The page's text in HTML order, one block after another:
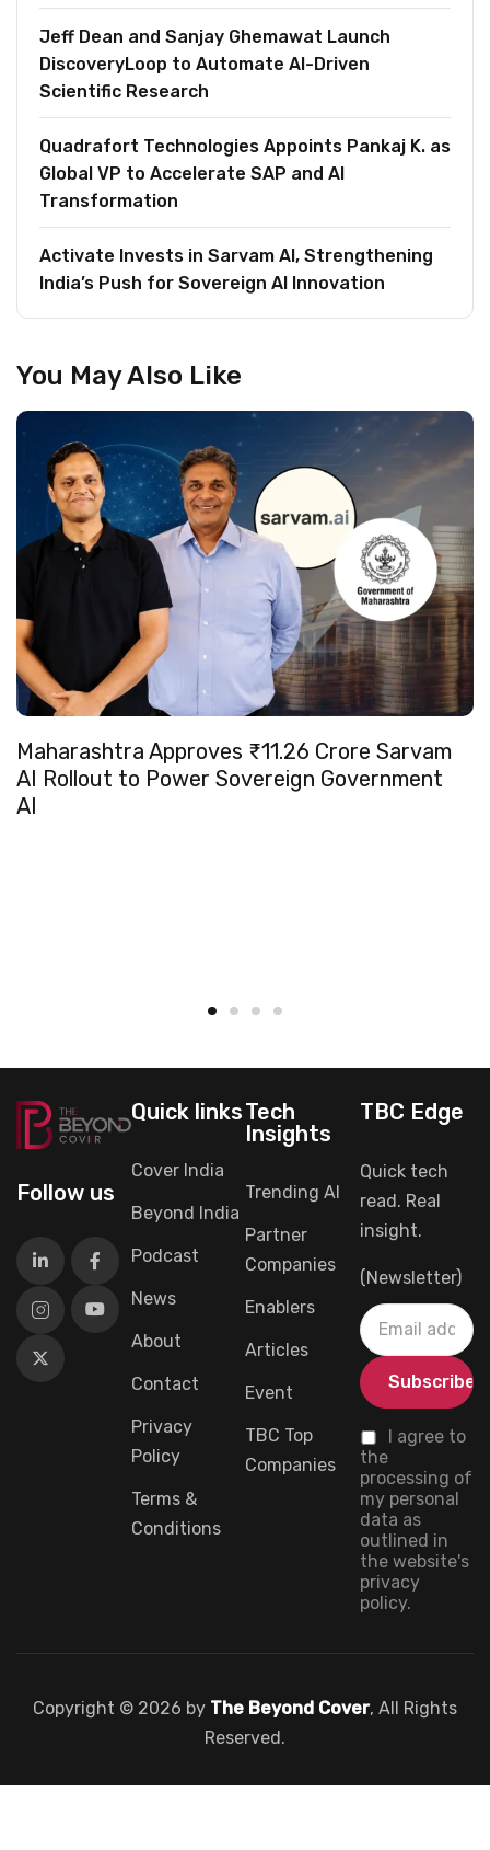
Jeff Dean and Sanjay Ghemawat Launch
DiscoveryLoop to Automate AI-Driven
Scientific Research
Quadrafort Technologies Appoints Pankaj K. as
Global VP to Accelerate SAP and AI
Transformation
Activate Invests in Sarvam AI, Strengthening
India’s Push for Sovereign AI Innovation
You May Also Like
Maharashtra Approves ₹11.26 Crore Sarvam
AI Rollout to Power Sovereign Government
AI
Follow us
Quick links
Cover India
Beyond India
Podcast
News
About
Contact
Privacy
Policy
Terms &
Conditions
Tech
Insights
Trending AI
Partner
Companies
Enablers
Articles
Event
TBC Top
Companies
TBC Edge
Quick tech
read. Real
insight.
(Newsletter)
I agree to
the
processing of
my personal
data as
outlined in
the website's
privacy
policy.
Copyright © 2026 by The Beyond Cover, All Rights
Reserved.